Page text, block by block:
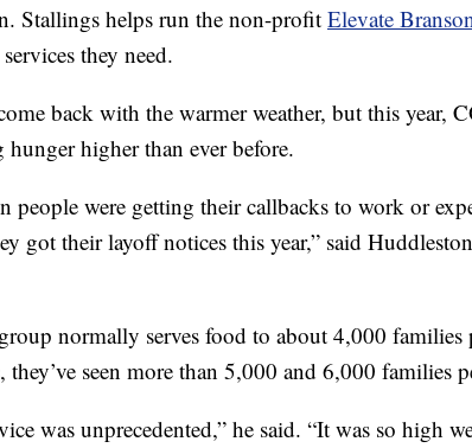
Stallings helps run the non-profit Elevate
they need.
back with the warmer weather, but this year,
higher than ever before.
people were getting their callbacks to work or
got their layoff notices this year,” said
normally serves food to about 4,000
seen more than 5,000 and 6,000 families
was unprecedented,” he said. “It was so high